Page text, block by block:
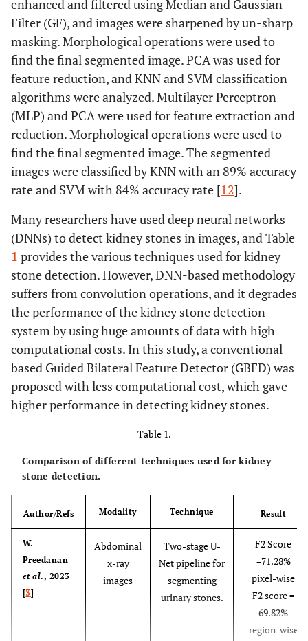
enhanced and filtered using Median and Gaussian
Filter (GF), and images were sharpened by un-sharp
masking. Morphological operations were used to
find the final segmented image. PCA was used for
feature reduction, and KNN and SVM classification
algorithms were analyzed. Multilayer Perceptron
(MLP) and PCA were used for feature extraction and
reduction. Morphological operations were used to
find the final segmented image. The segmented
images were classified by KNN with an 89% accuracy
rate and SVM with 84% accuracy rate [12].
Many researchers have used deep neural networks
(DNNs) to detect kidney stones in images, and Table
1 provides the various techniques used for kidney
stone detection. However, DNN-based methodology
suffers from convolution operations, and it degrades
the performance of the kidney stone detection
system by using huge amounts of data with high
computational costs. In this study, a conventional-
based Guided Bilateral Feature Detector (GBFD) was
proposed with less computational cost, which gave
higher performance in detecting kidney stones.
Table 1.
Comparison of different techniques used for kidney
stone detection.
Author/Refs Modality Technique Result
W.
Preedanan
et al., 2023
[3]
Abdominal
x-ray
images
Two-stage U-
Net pipeline for
segmenting
urinary stones.
F2 Score
=71.28%
pixel-wise
F2 score =
69.82%
region-wise